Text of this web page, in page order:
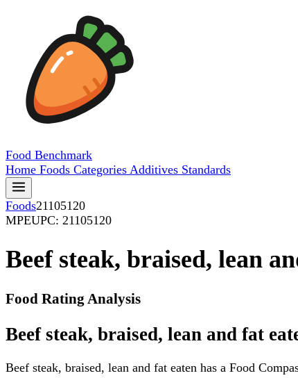
Food Benchmark
Home Foods Categories Additives Standards
Foods21105120
MPEUPC: 21105120
Beef steak, braised, lean
Food Rating Analysis
Beef steak, braised, lean and fat
Beef steak, braised, lean and fat eaten has a Food